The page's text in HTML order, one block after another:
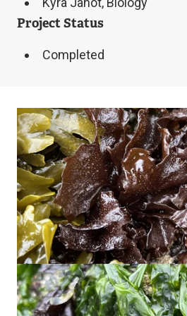
Project Status
Completed
Image
Image